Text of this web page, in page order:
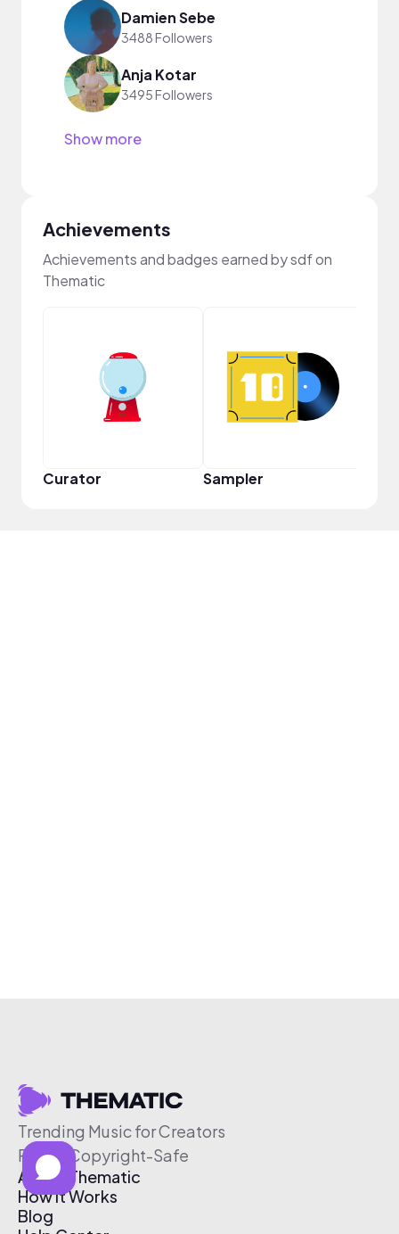
Damien Sebe
3488 Followers
Anja Kotar
3495 Followers
Show more
Achievements
Achievements and badges earned by sdf on
Thematic
Curator Sampler
Trending Music for Creators
Free & Copyright-Safe
About Thematic
How It Works
Blog